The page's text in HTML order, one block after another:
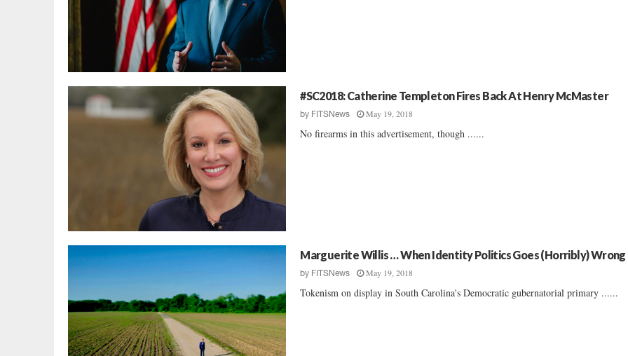
#SC2018: Catherine Templeton Fires Back At Henry McMaster
by FITSNews May 19, 2018
No firearms in this advertisement, though ......
Marguerite Willis … When Identity Politics Goes (Horribly) Wrong
by FITSNews May 19, 2018
Tokenism on display in South Carolina's Democratic gubernatorial primary ......